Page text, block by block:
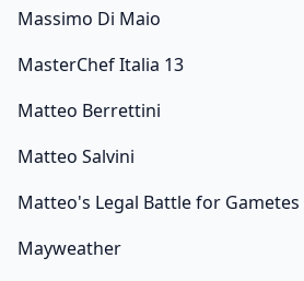
Massimo Di Maio
MasterChef Italia 13
Matteo Berrettini
Matteo Salvini
Matteo's Legal Battle for Gametes
Mayweather